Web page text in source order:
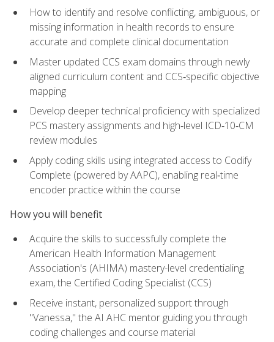
How to identify and resolve conflicting, ambiguous, or
missing information in health records to ensure
accurate and complete clinical documentation
Master updated CCS exam domains through newly
aligned curriculum content and CCS‑specific objective
mapping
Develop deeper technical proficiency with specialized
PCS mastery assignments and high‑level ICD‑10‑CM
review modules
Apply coding skills using integrated access to Codify
Complete (powered by AAPC), enabling real‑time
encoder practice within the course
How you will benefit
Acquire the skills to successfully complete the
American Health Information Management
Association's (AHIMA) mastery-level credentialing
exam, the Certified Coding Specialist (CCS)
Receive instant, personalized support through
"Vanessa," the AI AHC mentor guiding you through
coding challenges and course material